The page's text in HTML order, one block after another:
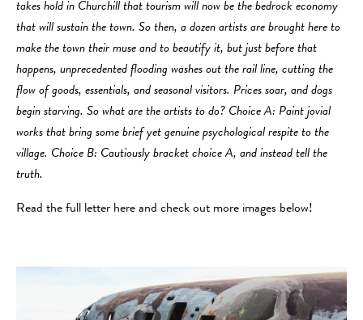
takes hold in Churchill that tourism will now be the bedrock economy
that will sustain the town. So then, a dozen artists are brought here to
make the town their muse and to beautify it, but just before that
happens, unprecedented flooding washes out the rail line, cutting the
flow of goods, essentials, and seasonal visitors. Prices soar, and dogs
begin starving. So what are the artists to do? Choice A: Paint jovial
works that bring some brief yet genuine psychological respite to the
village. Choice B: Cautiously bracket choice A, and instead tell the
truth.
Read the full letter here and check out more images below!